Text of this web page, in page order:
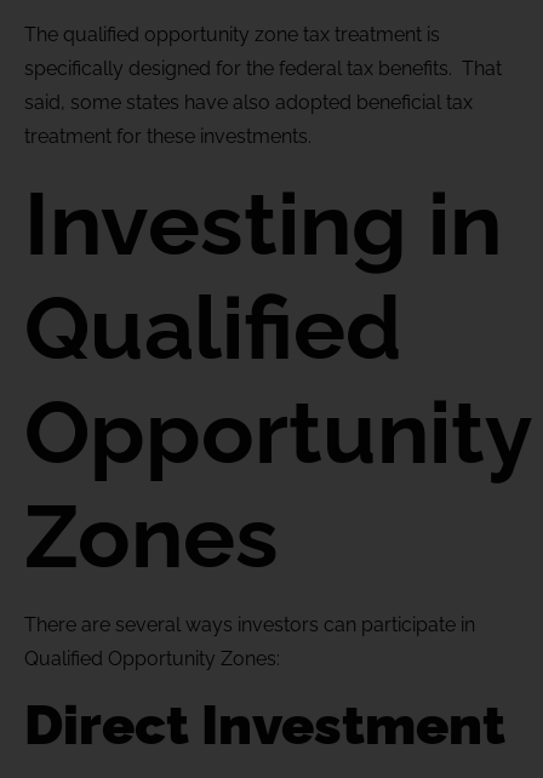
The qualified opportunity zone tax treatment is
specifically designed for the federal tax benefits. That
said, some states have also adopted beneficial tax
treatment for these investments.
Investing in
Qualified
Opportunity
Zones
There are several ways investors can participate in
Qualified Opportunity Zones:
Direct Investment